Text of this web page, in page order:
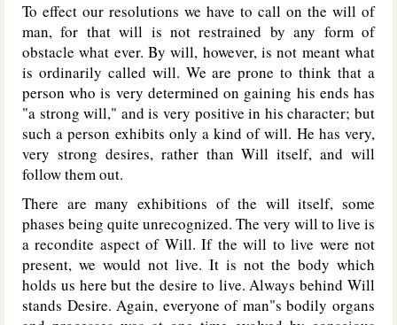
To effect our resolutions we have to call on the will of
man, for that will is not restrained by any form of
obstacle what ever. By will, however, is not meant what
is ordinarily called will. We are prone to think that a
person who is very determined on gaining his ends has
"a strong will," and is very positive in his character; but
such a person exhibits only a kind of will. He has very,
very strong desires, rather than Will itself, and will
follow them out.
There are many exhibitions of the will itself, some
phases being quite unrecognized. The very will to live is
a recondite aspect of Will. If the will to live were not
present, we would not live. It is not the body which
holds us here but the desire to live. Always behind Will
stands Desire. Again, everyone of man"s bodily organs